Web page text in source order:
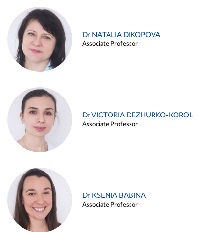
Dr NATALIA DIKOPOVA
Associate Professor
Dr VICTORIA DEZHURKO-KOROL
Associate Professor
Dr KSENIA BABINA
Associate Professor